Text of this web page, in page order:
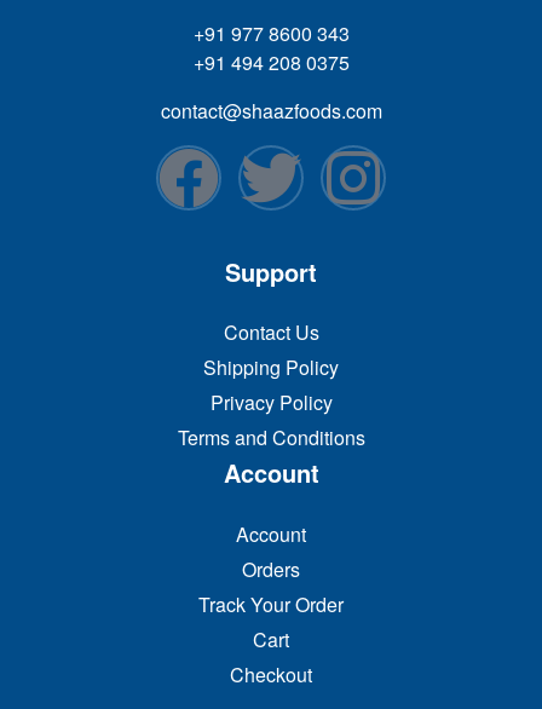
Support
Contact Us
Shipping Policy
Privacy Policy
Terms and Conditions
Account
Account
Orders
Track Your Order
Cart
Checkout
+91 977 8600 343
+91 494 208 0375
contact@shaazfoods.com